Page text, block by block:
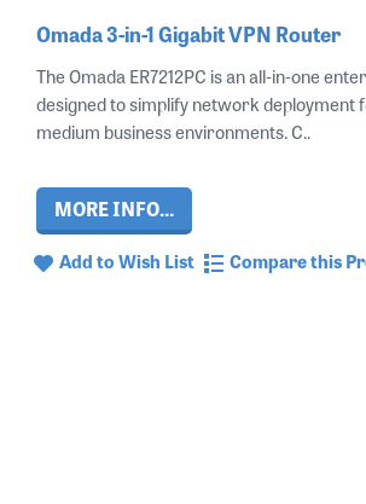
Omada 3-in-1 Gigabit VPN Router
The Omada ER7212PC is an all‑in‑one
designed to simplify network deployment
medium business environments. C..
MORE INFO...
Add to Wish List Compare this